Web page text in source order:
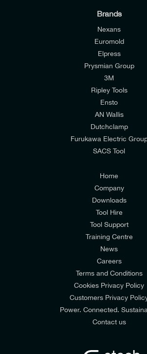
I would like to join E-Tech
mailing list to receive email offers and
I would prefer NOT to receive
Consumers &
Brands
Nexans
Euromold
Elpress
Prysmian Group
3M
Ripley Tools
Ensto
AN Wallis
Dutchclamp
Furukawa Electric
SACS Tool
Home
Company
Downloads
Tool Hire
Tool Support
Training Centre
News
Careers
Terms and Conditions
Cookies Privacy Policy
Customers Privacy
Power. Connected.
Contact us